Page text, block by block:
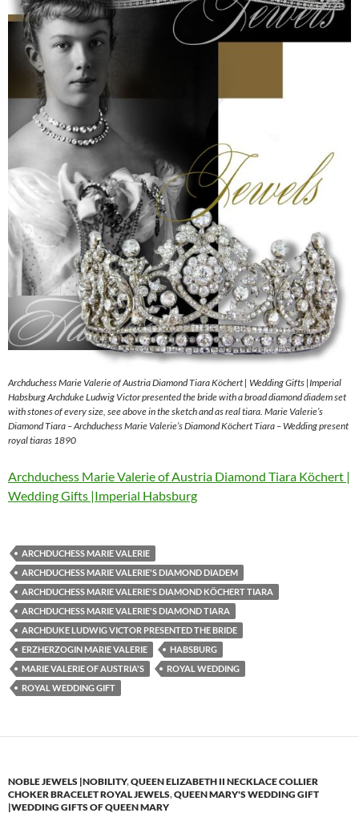
Archduchess Marie Valerie of Austria Diamond Tiara Köchert | Wedding Gifts |Imperial
Habsburg Archduke Ludwig Victor presented the bride with a broad diamond diadem set
with stones of every size, see above in the sketch and as real tiara. Marie Valerie’s
Diamond Tiara – Archduchess Marie Valerie’s Diamond Köchert Tiara – Wedding present
royal tiaras 1890
Archduchess Marie Valerie of Austria Diamond Tiara Köchert |
Wedding Gifts |Imperial Habsburg
ARCHDUCHESS MARIE VALERIE
ARCHDUCHESS MARIE VALERIE'S DIAMOND DIADEM
ARCHDUCHESS MARIE VALERIE'S DIAMOND KÖCHERT TIARA
ARCHDUCHESS MARIE VALERIE'S DIAMOND TIARA
ARCHDUKE LUDWIG VICTOR PRESENTED THE BRIDE
ERZHERZOGIN MARIE VALERIE
HABSBURG
MARIE VALERIE OF AUSTRIA'S
ROYAL WEDDING
ROYAL WEDDING GIFT
NOBLE JEWELS |NOBILITY,QUEEN ELIZABETH II NECKLACE COLLIER
CHOKER BRACELET ROYAL JEWELS,QUEEN MARY'S WEDDING GIFT
|WEDDING GIFTS OF QUEEN MARY